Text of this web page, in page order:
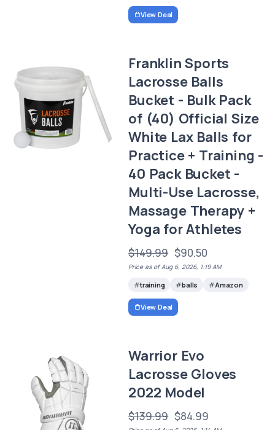
View Deal
Franklin Sports
Lacrosse Balls
Bucket - Bulk Pack
of (40) Official Size
White Lax Balls for
Practice + Training -
40 Pack Bucket -
Multi-Use Lacrosse,
Massage Therapy +
Yoga for Athletes
$149.99 $90.50
Price as of Aug 6, 2026, 1:19 AM
training balls Amazon
View Deal
Warrior Evo
Lacrosse Gloves
2022 Model
$139.99 $84.99